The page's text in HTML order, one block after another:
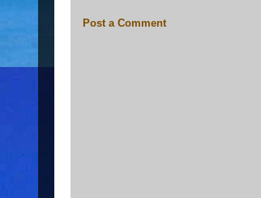
Post a Comment